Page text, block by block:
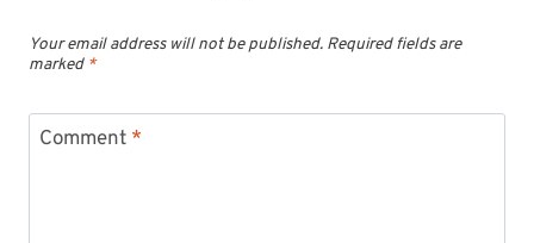
Your email address will not be published. Required fields are
marked *
Comment *